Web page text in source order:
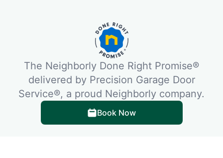
The Neighborly Done Right Promise®
delivered by Precision Garage Door
Service®, a proud Neighborly company.
Book Now